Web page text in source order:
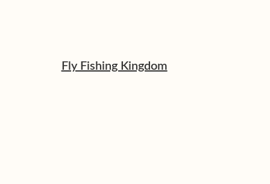
Fly Fishing Kingdom